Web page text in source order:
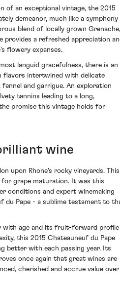
of an exceptional vintage, the 2015
demeanor, much like a symphony
blend of locally grown Grenache,
provides a refreshed appreciation
flowery expanses.
languid gracefulness, there is an
flavors intertwined with delicate
and garrigue. An exploration
tannins leading to a long,
promise this vintage holds for
wine
upon Rhone's rocky vineyards. This
grape maturation. It was this
conditions and expert winemaking
du Pape - a sublime testament to
with age and its fruit-forward profile
this 2015 Chateauneuf du Pape
better with each passing year. Its
once again that great wines are
cherished and accrue value over